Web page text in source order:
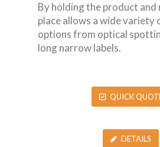
By holding the product
place allows a wide variety
options from optical
long narrow labels.
QUICK
DETAILS